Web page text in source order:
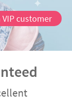
customer